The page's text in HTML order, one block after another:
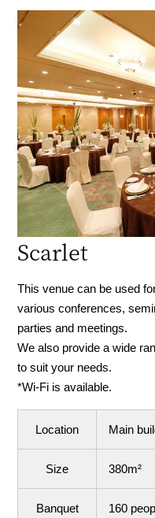
Scarlet
This venue can be used
various conferences,
parties and meetings.
We also provide a wide
to suit your needs.
*Wi-Fi is available.
Location Main
Size 380m²
Banquet 160